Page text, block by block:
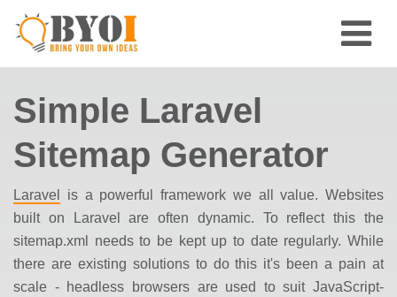
Simple Laravel
Sitemap Generator
Laravel
is a powerful framework we all value. Websites
built on Laravel are often dynamic. To reflect this the
sitemap.xml needs to be kept up to date regularly. While
there are existing solutions to do this it's been a pain at
scale - headless browsers are used to suit JavaScript-